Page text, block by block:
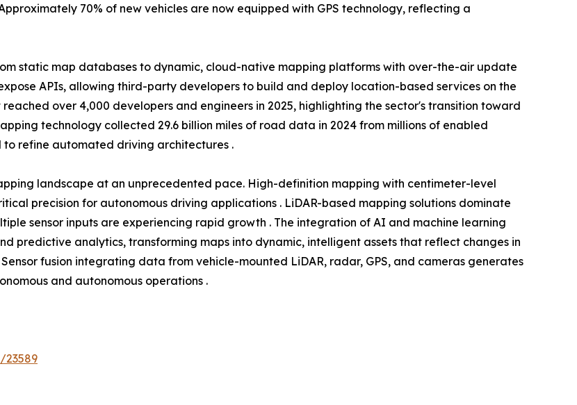
70% of new vehicles are now equipped with GPS technology, reflecting a
static map databases to dynamic, cloud-native mapping platforms with over-the-air update
APIs, allowing third-party developers to build and deploy location-based services on the
over 4,000 developers and engineers in 2025, highlighting the sector's transition toward
technology collected 29.6 billion miles of road data in 2024 from millions of enabled
refine automated driving architectures .
landscape at an unprecedented pace. High-definition mapping with centimeter-level
precision for autonomous driving applications . LiDAR-based mapping solutions dominate
sensor inputs are experiencing rapid growth . The integration of AI and machine learning
predictive analytics, transforming maps into dynamic, intelligent assets that reflect changes in
fusion integrating data from vehicle-mounted LiDAR, radar, GPS, and cameras generates
and autonomous operations .